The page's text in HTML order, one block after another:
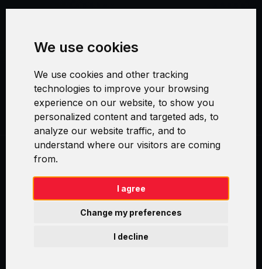
We use cookies
We use cookies and other tracking
technologies to improve your browsing
experience on our website, to show you
personalized content and targeted ads, to
analyze our website traffic, and to
understand where our visitors are coming
from.
I agree
I decline
Change my preferences
Security and Privacy
Warranty Policy
Cookie Settings
Swirl logoTM je ochranná známka společnosti AXELOS Limited. ITIL®
je registrovanou ochrannou známkou AXELOS Limited. PRINCE2® je
registrovanou ochrannou známkou AXELOS Limited. MSP® je
registrovanou ochrannou známkou AXELOS Limited. M_o_R® je
registrovanou ochrannou známkou AXELOS Limited & TAYLLORCOX
trade mark of AXELOS Limited. Copyright© AXELOS Limited 2009.